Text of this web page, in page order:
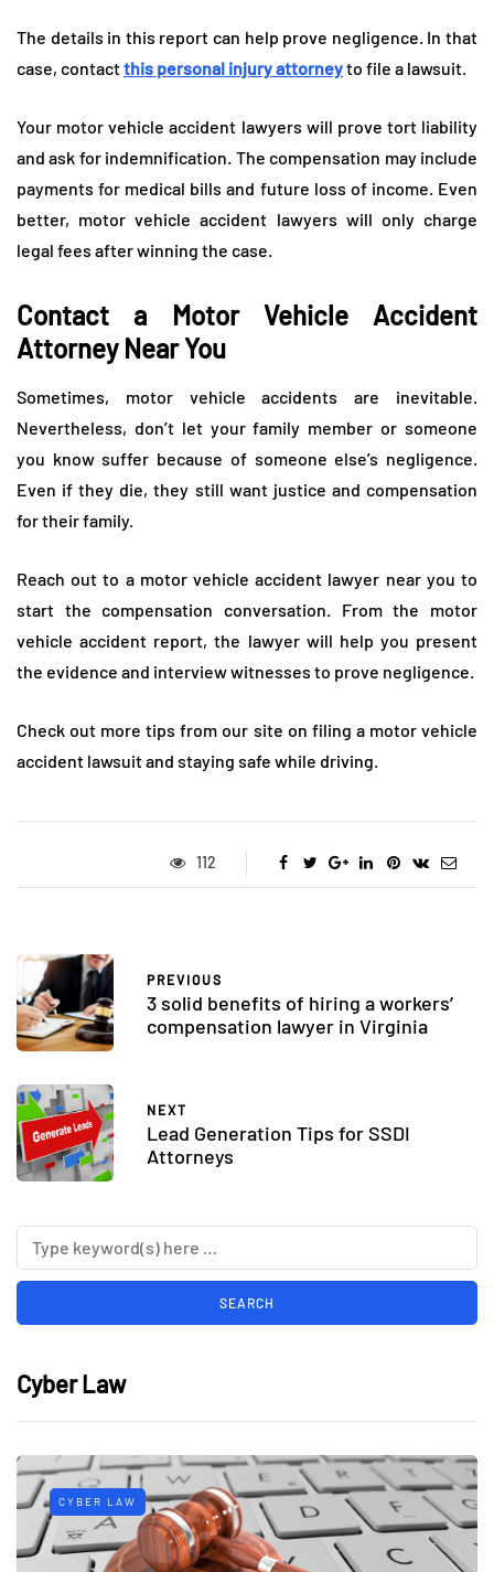
The details in this report can help prove negligence. In that
case, contactthis personal injury attorneyto file a lawsuit.
Your motor vehicle accident lawyers will prove tort liability
and ask for indemnification. The compensation may include
payments for medical bills and future loss of income. Even
better, motor vehicle accident lawyers will only charge
legal fees after winning the case.
Contact a Motor Vehicle Accident
Attorney Near You
Sometimes, motor vehicle accidents are inevitable.
Nevertheless, don’t let your family member or someone
you know suffer because of someone else’s negligence.
Even if they die, they still want justice and compensation
for their family.
Reach out to a motor vehicle accident lawyer near you to
start the compensation conversation. From the motor
vehicle accident report, the lawyer will help you present
the evidence and interview witnesses to prove negligence.
Check out more tips from our site on filing a motor vehicle
accident lawsuit and staying safe while driving.
112
PREVIOUS
3 solid benefits of hiring a workers’
compensation lawyer in Virginia
NEXT
Lead Generation Tips for SSDI
Attorneys
Cyber Law
CYBER LAW